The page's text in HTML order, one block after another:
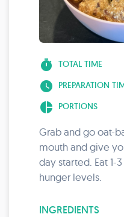
timer TOTAL TIME
watch_later PREPARATION
pie_chart PORTIONS
Grab and go oat-
mouth and give
day started. Eat 1-
hunger levels.
INGREDIENTS